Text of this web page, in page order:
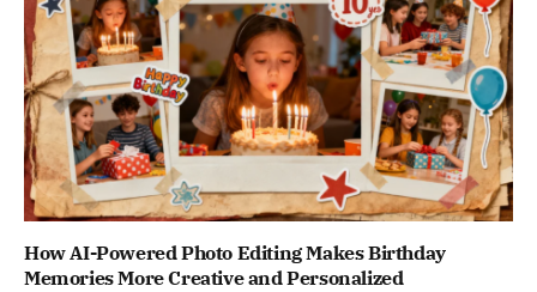
How AI-Powered Photo Editing Makes Birthday
Memories More Creative and Personalized